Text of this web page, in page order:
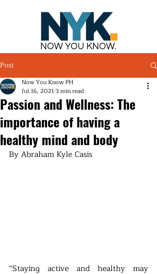
NOW YOU KNOW.
Post
Passion and Wellness: The
importance of having a
healthy mind and body
Now You Know PH
Jul 16, 20213 min read
By Abraham Kyle Casis
“Staying active and healthy may